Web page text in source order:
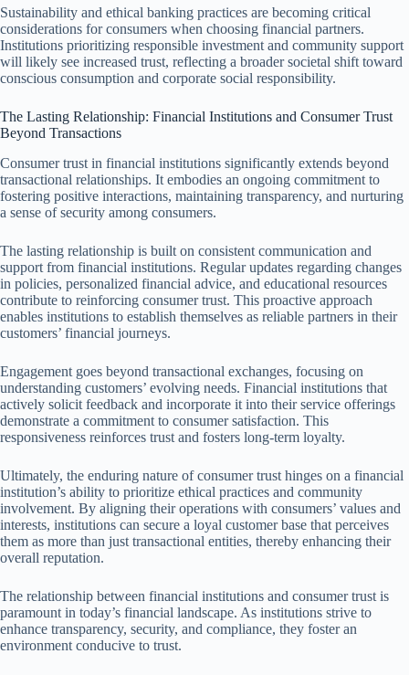
Sustainability and ethical banking practices are becoming critical
considerations for consumers when choosing financial partners.
Institutions prioritizing responsible investment and community support
will likely see increased trust, reflecting a broader societal shift toward
conscious consumption and corporate social responsibility.
The Lasting Relationship: Financial Institutions and Consumer Trust
Beyond Transactions
Consumer trust in financial institutions significantly extends beyond
transactional relationships. It embodies an ongoing commitment to
fostering positive interactions, maintaining transparency, and nurturing
a sense of security among consumers.
The lasting relationship is built on consistent communication and
support from financial institutions. Regular updates regarding changes
in policies, personalized financial advice, and educational resources
contribute to reinforcing consumer trust. This proactive approach
enables institutions to establish themselves as reliable partners in their
customers’ financial journeys.
Engagement goes beyond transactional exchanges, focusing on
understanding customers’ evolving needs. Financial institutions that
actively solicit feedback and incorporate it into their service offerings
demonstrate a commitment to consumer satisfaction. This
responsiveness reinforces trust and fosters long-term loyalty.
Ultimately, the enduring nature of consumer trust hinges on a financial
institution’s ability to prioritize ethical practices and community
involvement. By aligning their operations with consumers’ values and
interests, institutions can secure a loyal customer base that perceives
them as more than just transactional entities, thereby enhancing their
overall reputation.
The relationship between financial institutions and consumer trust is
paramount in today’s financial landscape. As institutions strive to
enhance transparency, security, and compliance, they foster an
environment conducive to trust.